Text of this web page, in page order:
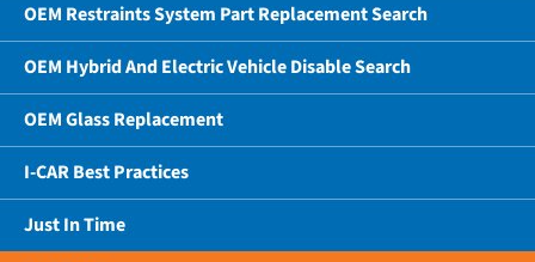
OEM Restraints System Part Replacement Search
OEM Hybrid And Electric Vehicle Disable Search
OEM Glass Replacement
I-CAR Best Practices
Just In Time